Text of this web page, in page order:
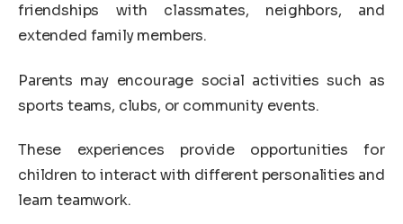
friendships with classmates, neighbors, and
extended family members.
Parents may encourage social activities such as
sports teams, clubs, or community events.
These experiences provide opportunities for
children to interact with different personalities and
learn teamwork.